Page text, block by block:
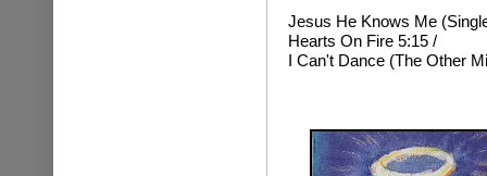
Jesus He Knows Me
Hearts On Fire 5:15 /
I Can't Dance (The Other